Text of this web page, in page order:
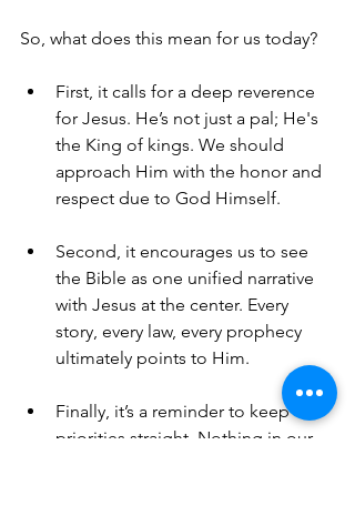
So, what does this mean for us today?
First, it calls for a deep reverence
for Jesus. He’s not just a pal; He's
the King of kings. We should
approach Him with the honor and
respect due to God Himself.
Second, it encourages us to see
the Bible as one unified narrative
with Jesus at the center. Every
story, every law, every prophecy
ultimately points to Him.
Finally, it’s a reminder to keep our
priorities straight. Nothing in our